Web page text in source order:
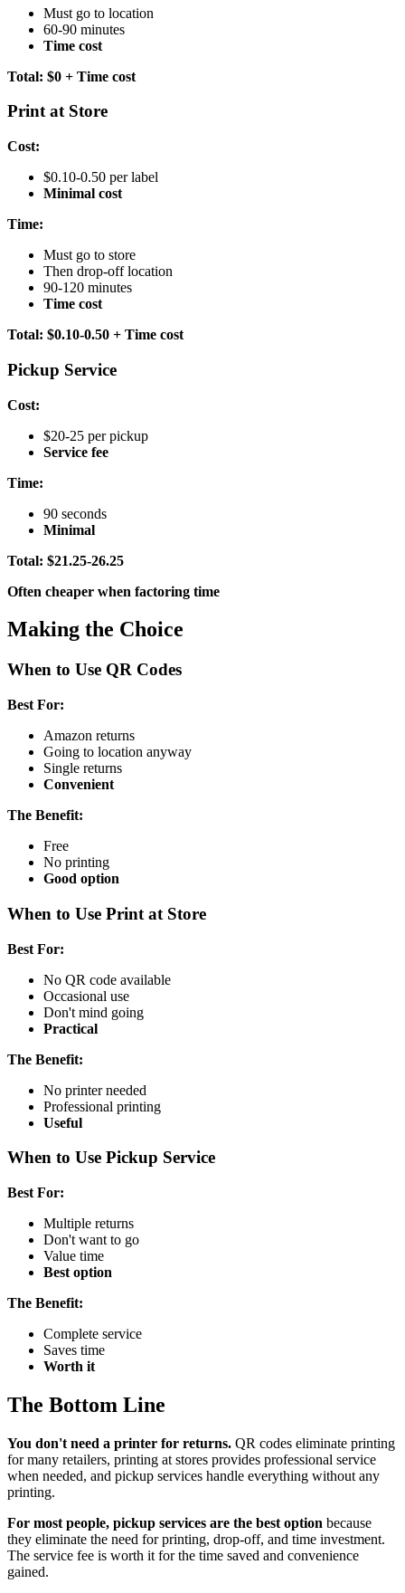
Must go to location
60-90 minutes
Time cost
Total: $0 + Time cost
Print at Store
Cost:
$0.10-0.50 per label
Minimal cost
Time:
Must go to store
Then drop-off location
90-120 minutes
Time cost
Total: $0.10-0.50 + Time cost
Pickup Service
Cost:
$20-25 per pickup
Service fee
Time:
90 seconds
Minimal
Total: $21.25-26.25
Often cheaper when factoring time
Making the Choice
When to Use QR Codes
Best For:
Amazon returns
Going to location anyway
Single returns
Convenient
The Benefit:
Free
No printing
Good option
When to Use Print at Store
Best For:
No QR code available
Occasional use
Don't mind going
Practical
The Benefit:
No printer needed
Professional printing
Useful
When to Use Pickup Service
Best For:
Multiple returns
Don't want to go
Value time
Best option
The Benefit:
Complete service
Saves time
Worth it
The Bottom Line
You don't need a printer for returns. QR codes eliminate printing
for many retailers, printing at stores provides professional service
when needed, and pickup services handle everything without any
printing.
For most people, pickup services are the best option because
they eliminate the need for printing, drop-off, and time investment.
The service fee is worth it for the time saved and convenience
gained.